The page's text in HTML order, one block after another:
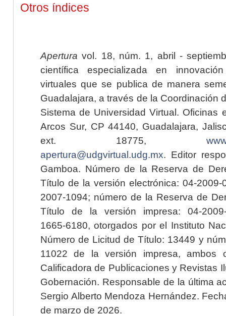
Otros índices
Apertura vol. 18, núm. 1, abril -
científica especializada en
virtuales que se publica de manera
Guadalajara, a través de la Coordinación
Sistema de Universidad Virtual. Oficinas
Arcos Sur, CP 44140, Guadalajara,
ext. 18775,
apertura@udgvirtual.udg.mx. Editor
Gamboa. Número de la Reserva de
Título de la versión electrónica: 04-2009-
2007-1094; número de la Reserva de
Título de la versión impresa: 04-2009-
1665-6180, otorgados por el Instituto
Número de Licitud de Título: 13449 y
11022 de la versión impresa, ambos
Calificadora de Publicaciones y Revistas
Gobernación. Responsable de la última
Sergio Alberto Mendoza Hernández.
de marzo de 2026.